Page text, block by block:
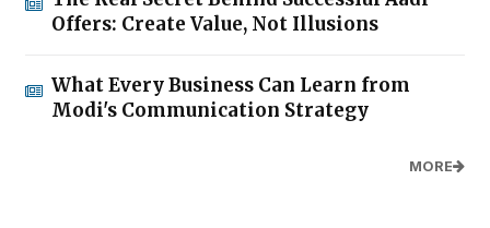
Offers: Create Value, Not Illusions
What Every Business Can Learn from
Modi's Communication Strategy
MORE